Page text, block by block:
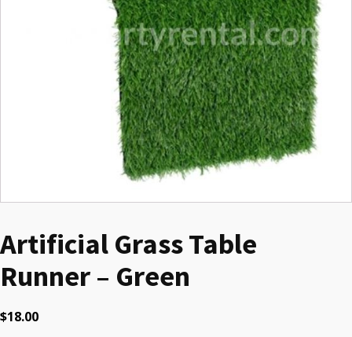
Artificial Grass Table
Runner – Green
$18.00